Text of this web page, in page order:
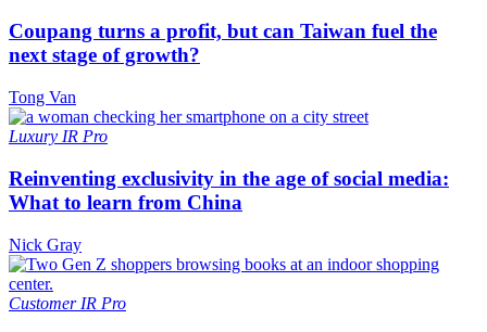
Coupang turns a profit, but can Taiwan fuel the
next stage of growth?
Tong Van
Luxury IR Pro
Reinventing exclusivity in the age of social media:
What to learn from China
Nick Gray
Customer IR Pro